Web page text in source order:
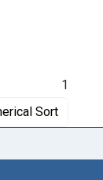
1
Sort